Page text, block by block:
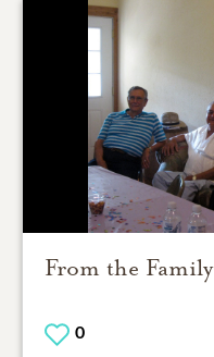
From the Family
0